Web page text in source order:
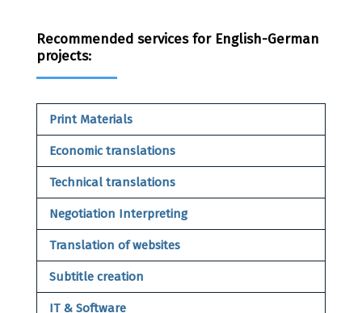
Recommended services for English-German
projects:
Print Materials
Economic translations
Technical translations
Negotiation Interpreting
Translation of websites
Subtitle creation
IT & Software